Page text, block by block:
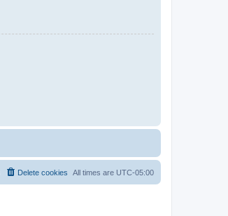
All times are UTC-05:00
Delete cookies